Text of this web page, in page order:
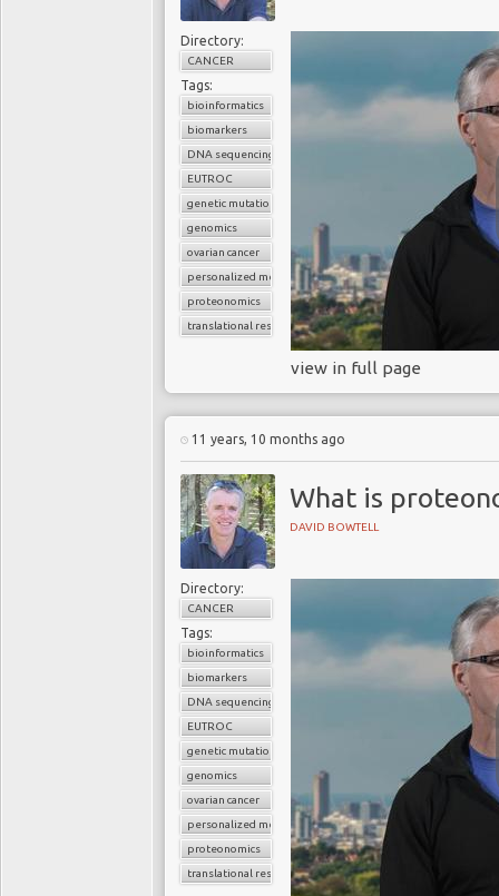
Directory:
CANCER
Tags:
bioinformatics
biomarkers
DNA sequencing
EUTROC
genetic mutations
genomics
ovarian cancer
personalized medicine
proteonomics
translational research
view in full page
11 years, 10 months ago
What is
DAVID BOWTELL
Directory:
CANCER
Tags:
bioinformatics
biomarkers
DNA sequencing
EUTROC
genetic mutations
genomics
ovarian cancer
personalized medicine
proteonomics
translational research